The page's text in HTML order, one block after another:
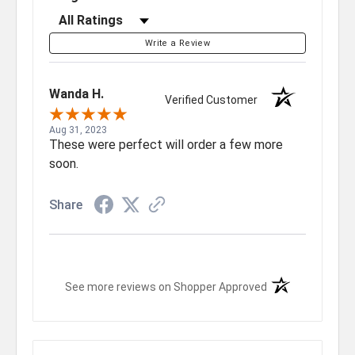
Filter Reviews by Rating
Write a Review
Wanda H. Verified Customer
Aug 31, 2023
These were perfect will order a few more
soon.
Share
See more reviews on Shopper Approved (opens in a new